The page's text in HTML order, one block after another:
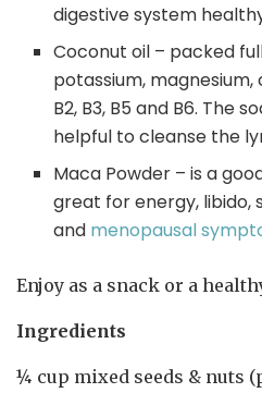
digestive system
Coconut oil – packed
potassium, magnesium,
B2, B3, B5 and B6. The
helpful to cleanse the
Maca Powder – is a
great for energy, libido,
and menopausal
Enjoy as a snack or a
Ingredients
¼ cup mixed seeds & nuts